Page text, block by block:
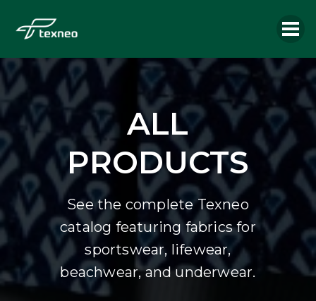
ALL
PRODUCTS
See the complete Texneo
catalog featuring fabrics for
sportswear, lifewear,
beachwear, and underwear.